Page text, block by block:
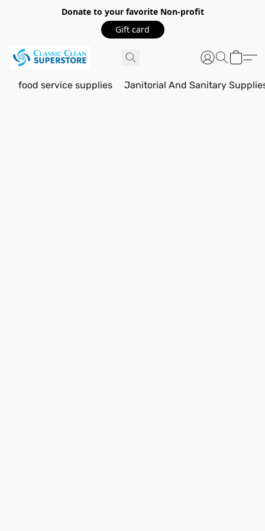
Donate to your favorite Non-profit
Gift card
food service supplies Janitorial And Sanitary